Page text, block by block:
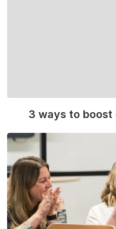
3 ways to boost